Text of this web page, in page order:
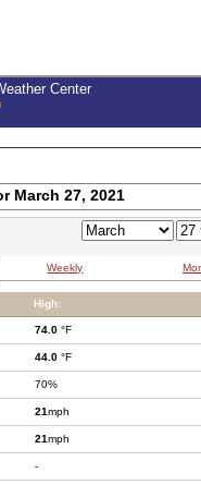
Center
March 27, 2021
Weekly
High:
74.0 °F
44.0 °F
70%
21mph
21mph
-